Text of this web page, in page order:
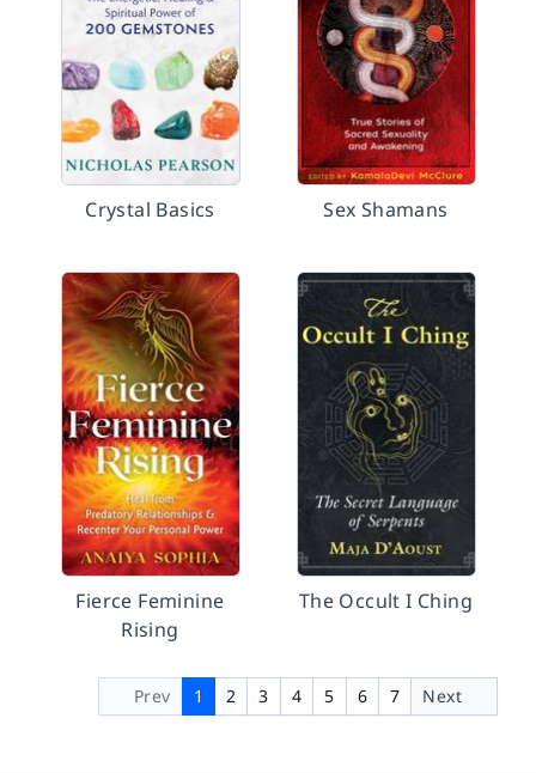
Crystal Basics Sex Shamans
Fierce Feminine
Rising
The Occult I Ching
Prev 1 2 3 4 5 6 7 Next